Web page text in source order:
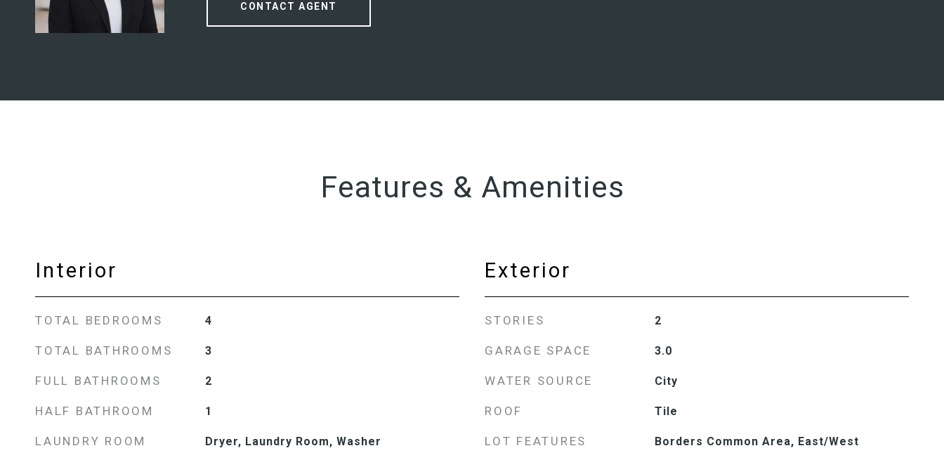
CONTACT AGENT
Features & Amenities
Interior
TOTAL BEDROOMS 4
TOTAL BATHROOMS 3
FULL BATHROOMS 2
HALF BATHROOM 1
LAUNDRY ROOM Dryer, Laundry Room, Washer
Exterior
STORIES 2
GARAGE SPACE 3.0
WATER SOURCE City
ROOF Tile
LOT FEATURES
Borders Common Area, East/West